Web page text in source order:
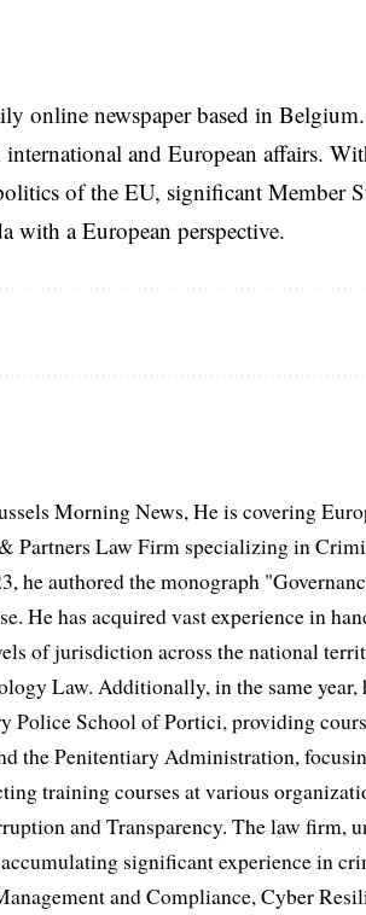
online newspaper based in
and European affairs.
of the EU, significant Member
with a European perspective.
Morning News, He is covering
Partners Law Firm specializing in
he authored the monograph
He has acquired vast experience in
of jurisdiction across the national
Law. Additionally, in the same year,
Police School of Portici, providing
the Penitentiary Administration,
training courses at various
and Transparency. The law firm,
significant experience in
and Compliance, Cyber